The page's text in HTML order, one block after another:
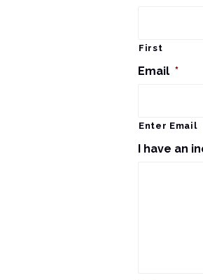
First
Email *
Enter Email
I have an